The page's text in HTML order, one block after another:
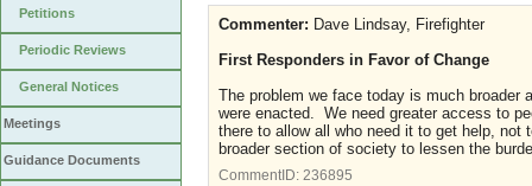
Petitions
Periodic Reviews
General Notices
Meetings
Guidance Documents
Commenter: Dave Lindsay, Firefighter
First Responders in Favor of Change
The problem we face today is much broader
were enacted. We need greater access to
there to allow all who need it to get help,
broader section of society to lessen the
CommentID: 236895